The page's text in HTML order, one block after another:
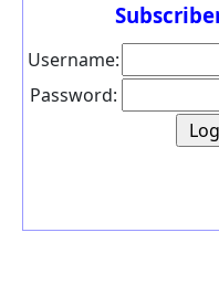
Username:
Password: